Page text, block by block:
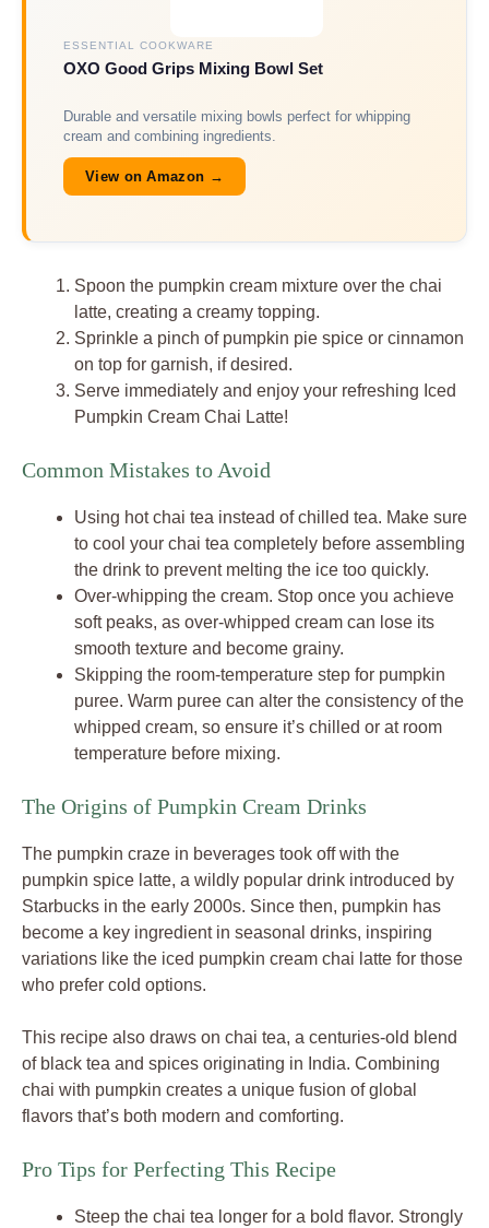
ESSENTIAL COOKWARE
OXO Good Grips Mixing Bowl Set
Durable and versatile mixing bowls perfect for whipping
cream and combining ingredients.
View on Amazon →
Spoon the pumpkin cream mixture over the chai
latte, creating a creamy topping.
Sprinkle a pinch of pumpkin pie spice or cinnamon
on top for garnish, if desired.
Serve immediately and enjoy your refreshing Iced
Pumpkin Cream Chai Latte!
Common Mistakes to Avoid
Using hot chai tea instead of chilled tea. Make sure
to cool your chai tea completely before assembling
the drink to prevent melting the ice too quickly.
Over-whipping the cream. Stop once you achieve
soft peaks, as over-whipped cream can lose its
smooth texture and become grainy.
Skipping the room-temperature step for pumpkin
puree. Warm puree can alter the consistency of the
whipped cream, so ensure it’s chilled or at room
temperature before mixing.
The Origins of Pumpkin Cream Drinks
The pumpkin craze in beverages took off with the
pumpkin spice latte, a wildly popular drink introduced by
Starbucks in the early 2000s. Since then, pumpkin has
become a key ingredient in seasonal drinks, inspiring
variations like the iced pumpkin cream chai latte for those
who prefer cold options.
This recipe also draws on chai tea, a centuries-old blend
of black tea and spices originating in India. Combining
chai with pumpkin creates a unique fusion of global
flavors that’s both modern and comforting.
Pro Tips for Perfecting This Recipe
Steep the chai tea longer for a bold flavor. Strongly